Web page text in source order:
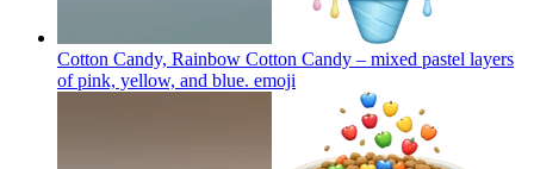
Cotton Candy, Rainbow Cotton Candy – mixed pastel layers
of pink, yellow, and blue. emoji